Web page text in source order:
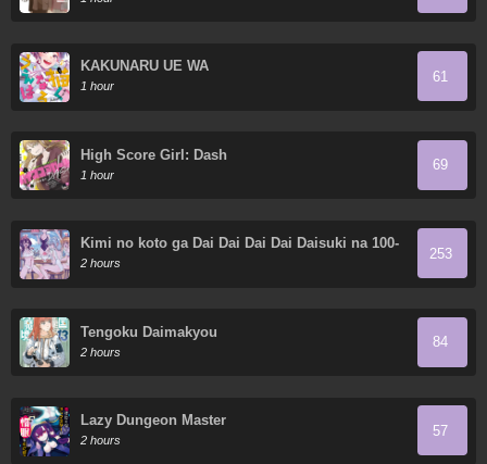
KAKUNARU UE WA
1 hour
61
High Score Girl: Dash
1 hour
69
Kimi no koto ga Dai Dai Dai Dai Daisuki na 100-
nin no Kanojo
2 hours
253
Tengoku Daimakyou
2 hours
84
Lazy Dungeon Master
2 hours
57